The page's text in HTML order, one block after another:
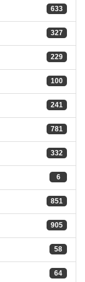
633
327
229
100
241
781
332
6
851
905
58
64